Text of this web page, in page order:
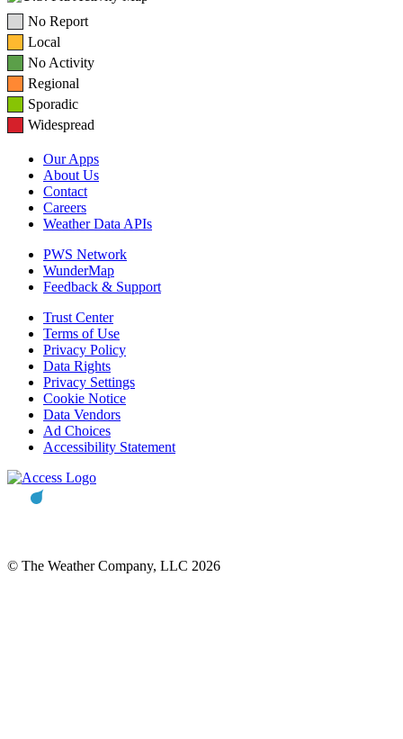
No Report
Local
No Activity
Regional
Sporadic
Widespread
Our Apps
About Us
Contact
Careers
Weather Data APIs
PWS Network
WunderMap
Feedback & Support
Trust Center
Terms of Use
Privacy Policy
Data Rights
Privacy Settings
Cookie Notice
Data Vendors
Ad Choices
Accessibility Statement
© The Weather Company, LLC 2026